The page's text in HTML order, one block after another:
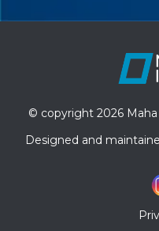
© copyright 2026
Designed and